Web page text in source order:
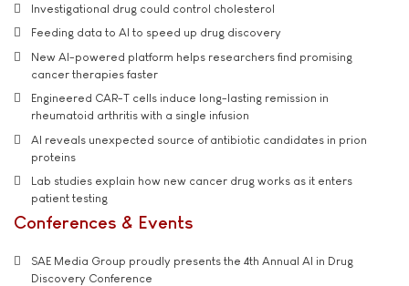
Investigational drug could control cholesterol
Feeding data to AI to speed up drug discovery
New AI-powered platform helps researchers find promising
cancer therapies faster
Engineered CAR-T cells induce long-lasting remission in
rheumatoid arthritis with a single infusion
AI reveals unexpected source of antibiotic candidates in prion
proteins
Lab studies explain how new cancer drug works as it enters
patient testing
Conferences & Events
SAE Media Group proudly presents the 4th Annual AI in Drug
Discovery Conference